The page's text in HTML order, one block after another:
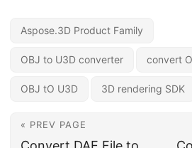
Aspose.3D Product Family
OBJ to U3D converter convert
OBJ tO U3D 3D rendering SDK
« PREV PAGE